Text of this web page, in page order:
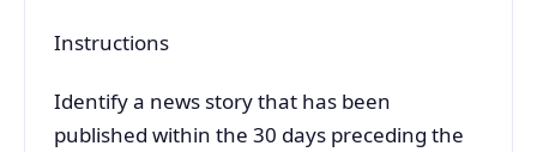
Instructions
Identify a news story that has been
published within the 30 days preceding the